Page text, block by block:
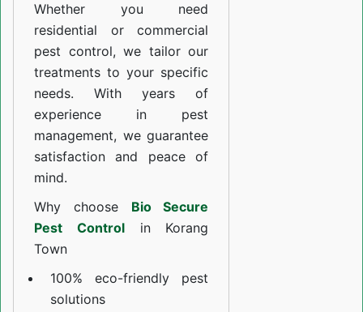
Whether you need
residential or commercial
pest control, we tailor our
treatments to your specific
needs. With years of
experience in pest
management, we guarantee
satisfaction and peace of
mind.
Why choose Bio Secure
Pest Controlin Korang
Town
100% eco-friendly pest
solutions